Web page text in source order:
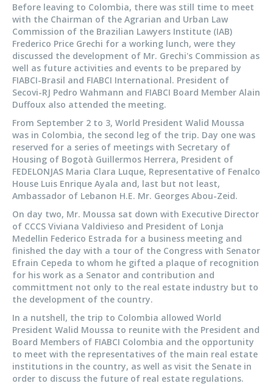
Before leaving to Colombia, there was still time to meet
with the Chairman of the Agrarian and Urban Law
Commission of the Brazilian Lawyers Institute (IAB)
Frederico Price Grechi for a working lunch, were they
discussed the development of Mr. Grechi's Commission as
well as future activities and events to be prepared by
FIABCI-Brasil and FIABCI International. President of
Secovi-RJ Pedro Wahmann and FIABCI Board Member Alain
Duffoux also attended the meeting.
From September 2 to 3, World President Walid Moussa
was in Colombia, the second leg of the trip. Day one was
reserved for a series of meetings with Secretary of
Housing of Bogotà Guillermos Herrera, President of
FEDELONJAS Maria Clara Luque, Representative of Fenalco
House Luis Enrique Ayala and, last but not least,
Ambassador of Lebanon H.E. Mr. Georges Abou-Zeid.
On day two, Mr. Moussa sat down with Executive Director
of CCCS Viviana Valdivieso and President of Lonja
Medellin Federico Estrada for a business meeting and
finished the day with a tour of the Congress with Senator
Efrain Cepeda to whom he gifted a plaque of recognition
for his work as a Senator and contribution and
committment not only to the real estate industry but to
the development of the country.
In a nutshell, the trip to Colombia allowed World
President Walid Moussa to reunite with the President and
Board Members of FIABCI Colombia and the opportunity
to meet with the representatives of the main real estate
institutions in the country, as well as visit the Senate in
order to discuss the future of real estate regulations.